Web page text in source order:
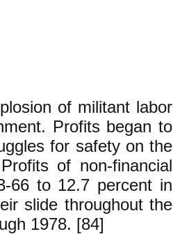
of militant labor
Profits began to
for safety on the
of non-financial
66 to 12.7 percent in
slide throughout the
1978. [84]